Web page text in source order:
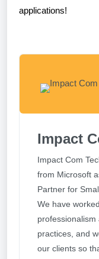
applications!
Impact
Impact Com
from Microsoft
Partner for
We have
practices, and
our clients so